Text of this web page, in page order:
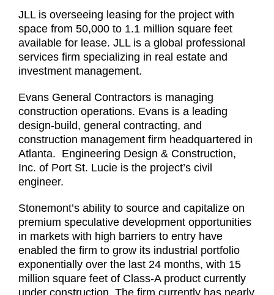
JLL is overseeing leasing for the project with
space from 50,000 to 1.1 million square feet
available for lease. JLL is a global professional
services firm specializing in real estate and
investment management.
Evans General Contractors is managing
construction operations. Evans is a leading
design-build, general contracting, and
construction management firm headquartered in
Atlanta. Engineering Design & Construction,
Inc. of Port St. Lucie is the project’s civil
engineer.
Stonemont’s ability to source and capitalize on
premium speculative development opportunities
in markets with high barriers to entry have
enabled the firm to grow its industrial portfolio
exponentially over the last 24 months, with 15
million square feet of Class-A product currently